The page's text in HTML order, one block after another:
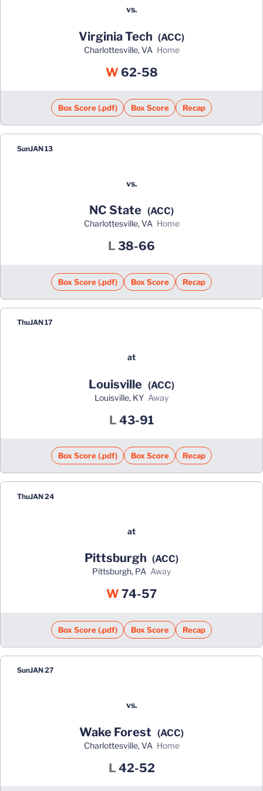
vs.
Virginia Tech (ACC)
Charlottesville, VA home
WWin
62-58
Box Score (.pdf) Box Score Recap
SunJAN 13
vs.
NC State (ACC)
Charlottesville, VA home
L Loss
38-66
Box Score (.pdf) Box Score Recap
ThuJAN 17
at
Louisville (ACC)
Louisville, KY away
L Loss
43-91
Box Score (.pdf) Box Score Recap
ThuJAN 24
at
Pittsburgh (ACC)
Pittsburgh, PA away
W Win
74-57
Box Score (.pdf) Box Score Recap
SunJAN 27
vs.
Wake Forest (ACC)
Charlottesville, VA home
L Loss
42-52